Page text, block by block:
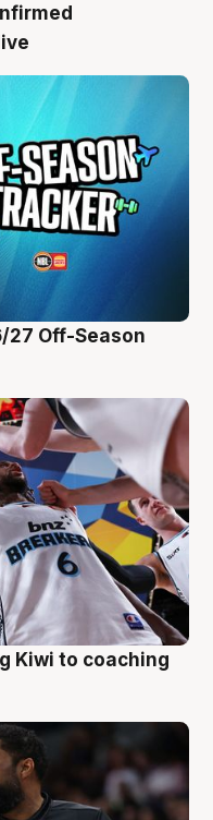
27 Off-Season
Kiwi to coaching